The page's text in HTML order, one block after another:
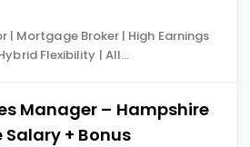
| Mortgage Broker | High Earnings
Flexibility | All…
Manager – Hampshire
+ Bonus